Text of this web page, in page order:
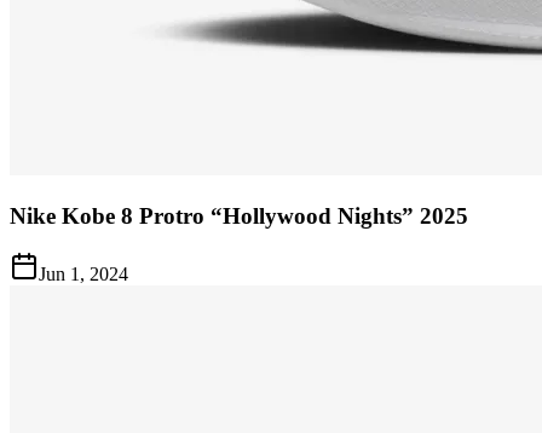
Nike Kobe 8 Protro “Hollywood Nights” 2025
Jun 1, 2024